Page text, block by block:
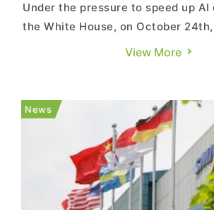
Under the pressure to speed up AI
the White House, on October
the nation's first-ever strategy for
by the Washington Post, citing the
national security advi...
View More
News